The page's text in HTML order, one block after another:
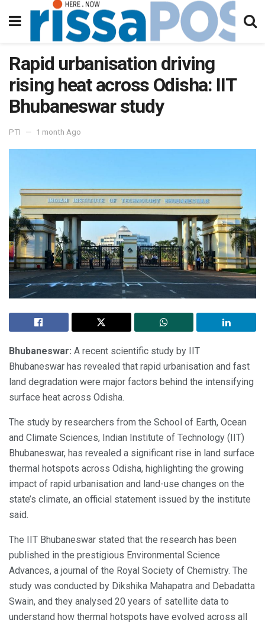
Rapid urbanisation driving
rising heat across Odisha: IIT
Bhubaneswar study
PTI 1 month Ago
Bhubaneswar: A recent scientific study by IIT
Bhubaneswar has revealed that rapid urbanisation and fast
land degradation were major factors behind the intensifying
surface heat across Odisha.
The study by researchers from the School of Earth, Ocean
and Climate Sciences, Indian Institute of Technology (IIT)
Bhubaneswar, has revealed a significant rise in land surface
thermal hotspots across Odisha, highlighting the growing
impact of rapid urbanisation and land-use changes on the
state’s climate, an official statement issued by the institute
said.
The IIT Bhubaneswar stated that the research has been
published in the prestigious Environmental Science
Advances, a journal of the Royal Society of Chemistry. The
study was conducted by Dikshika Mahapatra and Debadatta
Swain, and they analysed 20 years of satellite data to
understand how thermal hotspots have evolved across all